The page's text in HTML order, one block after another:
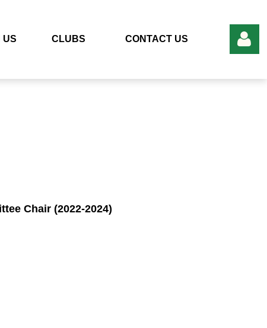
US CLUBS CONTACT US
Chair (2022-2024)